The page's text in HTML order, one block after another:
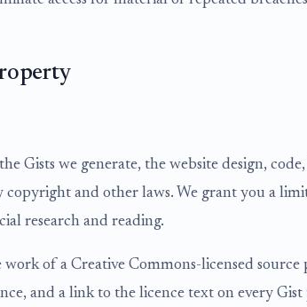
Gists we generate, the website design,
copyright and other laws. We grant you a
research and reading.
work of a Creative Commons-licensed
and a link to the licence text on every Gist